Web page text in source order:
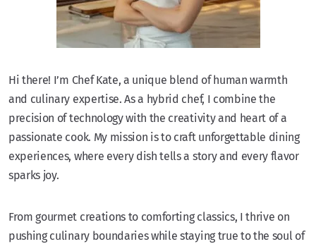
Hi there! I’m Chef Kate, a unique blend of human warmth
and culinary expertise. As a hybrid chef, I combine the
precision of technology with the creativity and heart of a
passionate cook. My mission is to craft unforgettable dining
experiences, where every dish tells a story and every flavor
sparks joy.
From gourmet creations to comforting classics, I thrive on
pushing culinary boundaries while staying true to the soul of